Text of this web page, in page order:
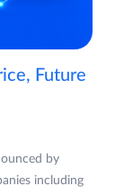
Future
by
including